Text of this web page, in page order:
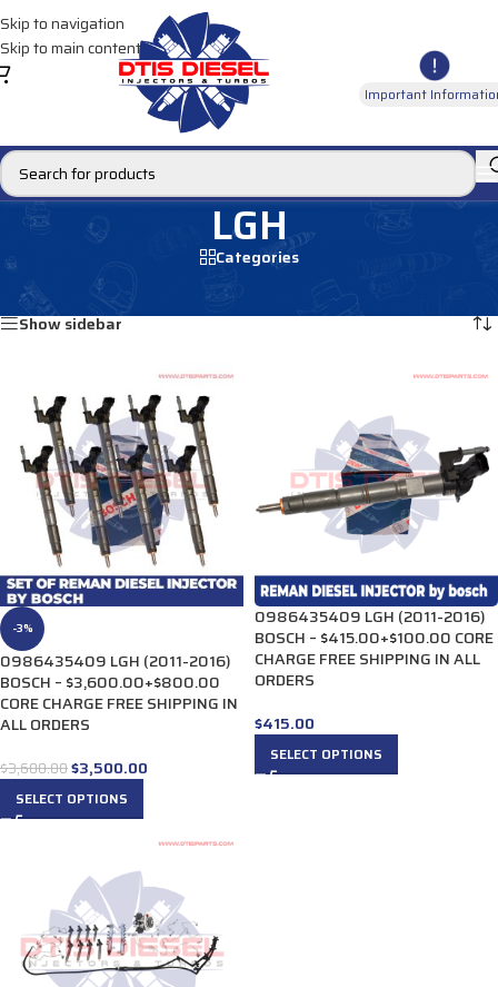
Skip to navigation
Skip to main content
Important
LGH
Categories
Products tagged “LGH”
Show sidebar
-3%
0986435409 LGH (2011-2016)
BOSCH – $3,600.00+$800.00
CORE CHARGE FREE SHIPPING IN
ALL ORDERS
$3,600.00$3,500.00
SELECT OPTIONS
0986435409 LGH (2011-2016)
BOSCH – $415.00+$100.00 CORE
CHARGE FREE SHIPPING IN ALL
ORDERS
$415.00
SELECT OPTIONS